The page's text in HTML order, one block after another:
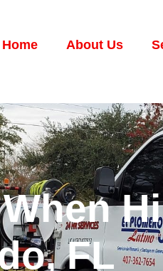
Home About Us
FL